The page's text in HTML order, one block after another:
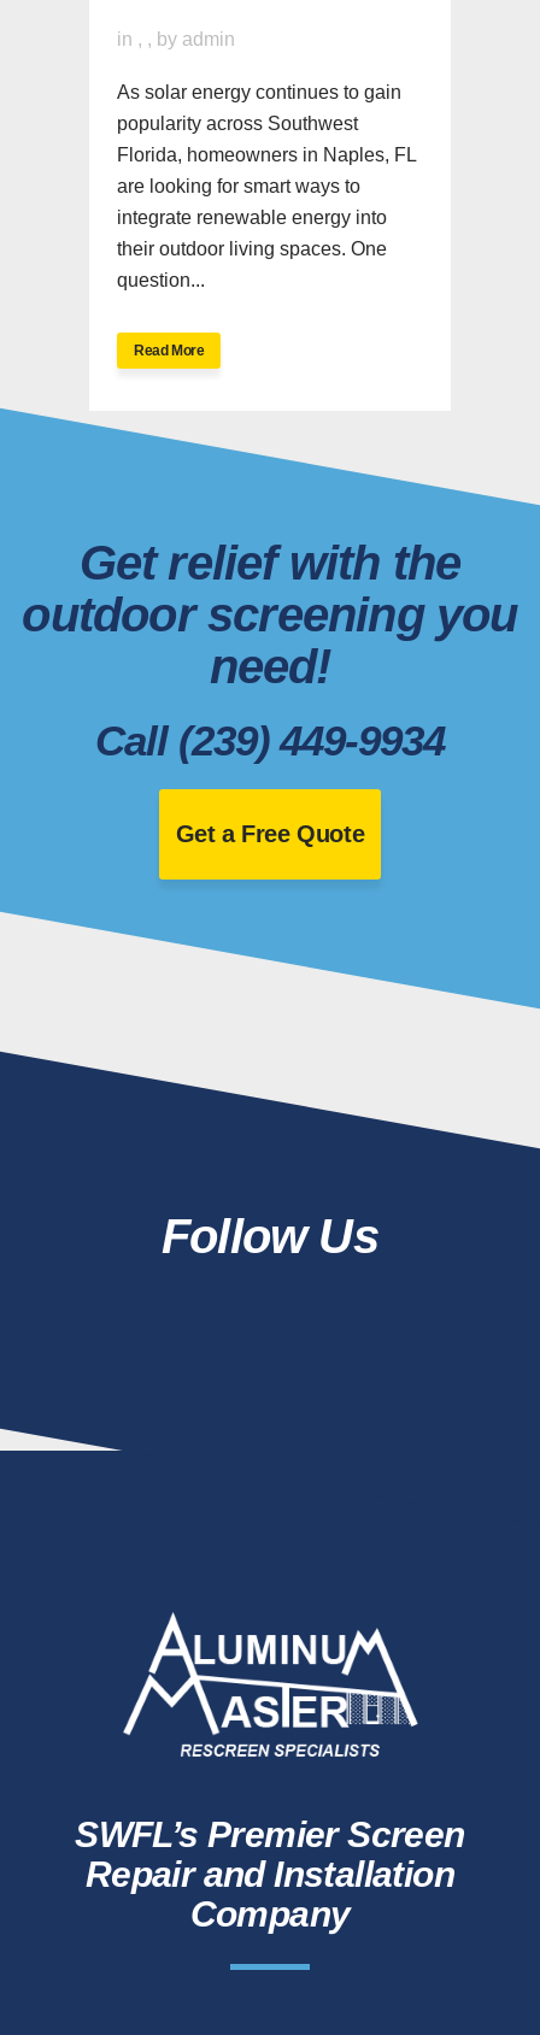
in , , by admin
As solar energy continues to gain
popularity across Southwest
Florida, homeowners in Naples, FL
are looking for smart ways to
integrate renewable energy into
their outdoor living spaces. One
question...
Read More
Get relief with the
outdoor screening you
need!
Call (239) 449-9934
Get a Free Quote
Follow Us
SWFL’s Premier Screen
Repair and Installation
Company